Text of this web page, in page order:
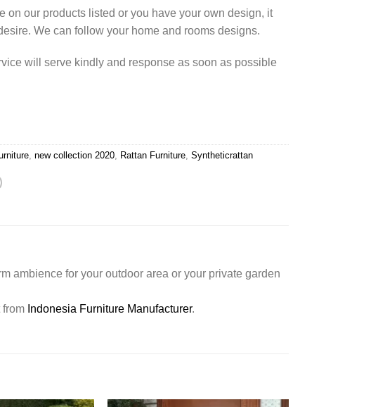
on our products listed or you have your own design, it
We can follow your home and rooms designs.
will serve kindly and response as soon as possible
new collection 2020 Rattan Furniture Syntheticrattan
ambience for your outdoor area or your private garden
from Indonesia Furniture Manufacturer.